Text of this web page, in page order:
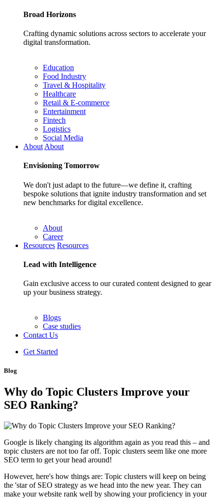
Broad Horizons
Crafting dynamic solutions across sectors to accelerate your
digital transformation.
Education
Food Industry
Travel & Hospitality
Healthcare
Retail & E-commerce
Entertainment
Fintech
Logistics
Social Media
About About
Envisioning Tomorrow
We don't just adapt to the future—we define it, crafting
bespoke solutions that ignite industry transformation and set
new benchmarks for digital excellence.
About
Career
Resources Resources
Lead with Intelligence
Gain exclusive access to our curated content designed to gear
up your business strategy.
Blogs
Case studies
Contact Us
Get Started
Blog
Why‌ ‌do‌ ‌Topic‌ ‌Clusters‌ ‌Improve‌ ‌your‌
‌SEO‌ ‌Ranking?‌ ‌
Google is likely changing its algorithm again as you read this – and
topic clusters are not too far off. Topic clusters seem like one more
SEO term to get your head around!
However, here's how things are: Topic clusters will keep on being
the 'star of SEO strategy as we head into the new year. They can
make your website rank well by showing your proficiency in your